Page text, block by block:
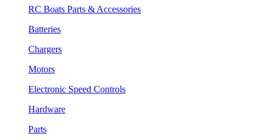
RC Boats Parts & Accessories
Batteries
Chargers
Motors
Electronic Speed Controls
Hardware
Parts